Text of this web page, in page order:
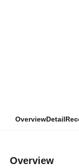
OverviewDetail
Overview